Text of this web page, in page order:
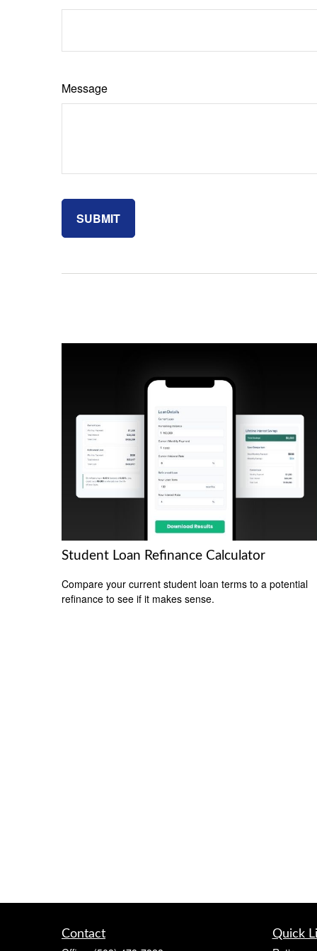
Message
Student Loan Refinance Calculator
Compare your current student loan terms to a potential
refinance to see if it makes sense.
Contact Quick